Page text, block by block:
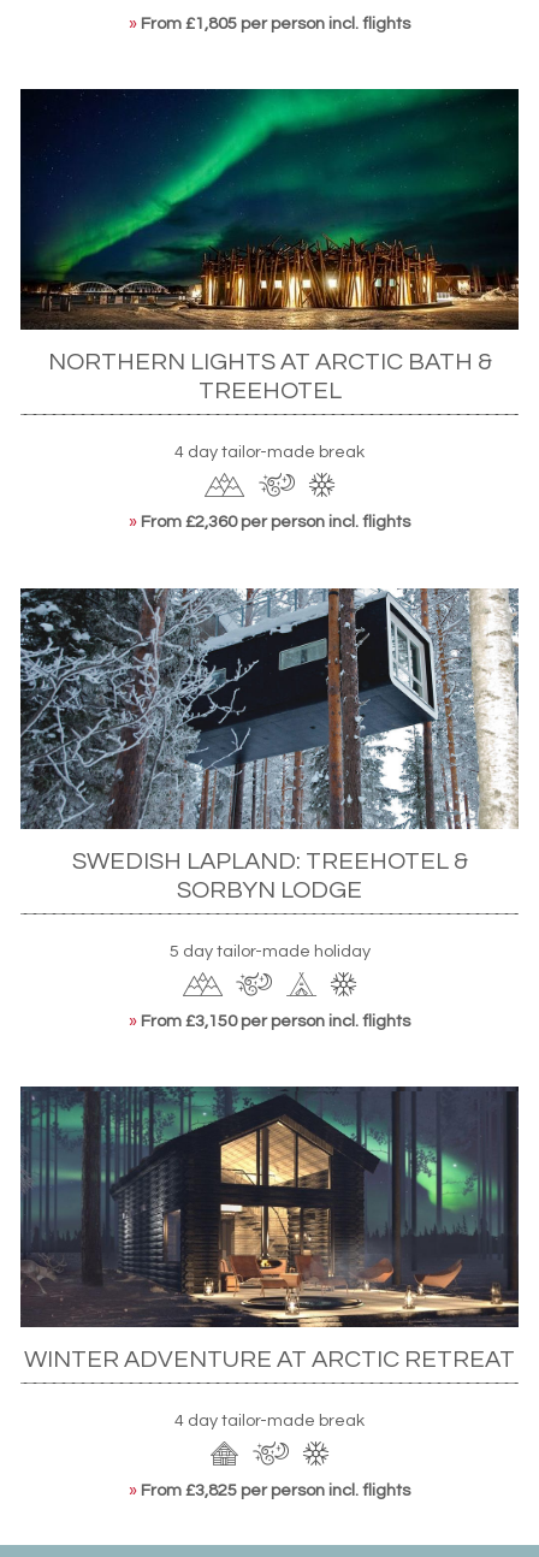
» From £1,805 per person incl. flights
NORTHERN LIGHTS AT ARCTIC BATH &
TREEHOTEL
4 day tailor-made break
» From £2,360 per person incl. flights
SWEDISH LAPLAND: TREEHOTEL &
SORBYN LODGE
5 day tailor-made holiday
» From £3,150 per person incl. flights
WINTER ADVENTURE AT ARCTIC RETREAT
4 day tailor-made break
» From £3,825 per person incl. flights